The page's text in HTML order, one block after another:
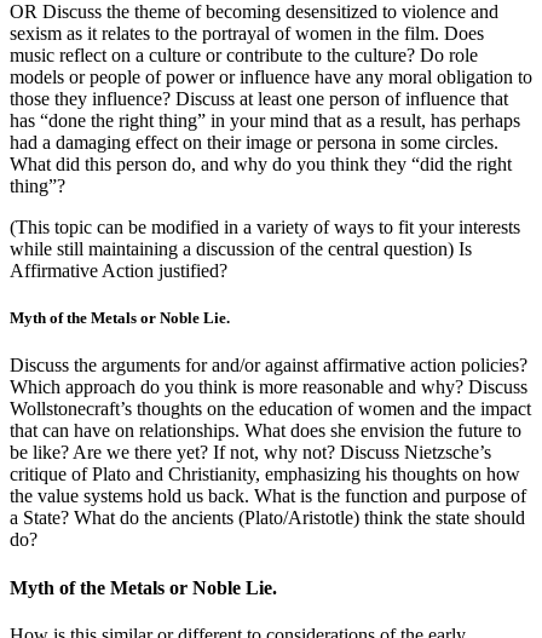
OR Discuss the theme of becoming desensitized to violence and
sexism as it relates to the portrayal of women in the film. Does
music reflect on a culture or contribute to the culture? Do role
models or people of power or influence have any moral obligation to
those they influence? Discuss at least one person of influence that
has “done the right thing” in your mind that as a result, has perhaps
had a damaging effect on their image or persona in some circles.
What did this person do, and why do you think they “did the right
thing”?
(This topic can be modified in a variety of ways to fit your interests
while still maintaining a discussion of the central question) Is
Affirmative Action justified?
Myth of the Metals or Noble Lie.
Discuss the arguments for and/or against affirmative action policies?
Which approach do you think is more reasonable and why? Discuss
Wollstonecraft’s thoughts on the education of women and the impact
that can have on relationships. What does she envision the future to
be like? Are we there yet? If not, why not? Discuss Nietzsche’s
critique of Plato and Christianity, emphasizing his thoughts on how
the value systems hold us back. What is the function and purpose of
a State? What do the ancients (Plato/Aristotle) think the state should
do?
Myth of the Metals or Noble Lie.